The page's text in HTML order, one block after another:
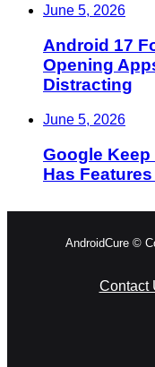
June 5, 2026
Android 17
Opening
Distracting
June 5, 2026
Google
Has
AndroidCure ©
Contact